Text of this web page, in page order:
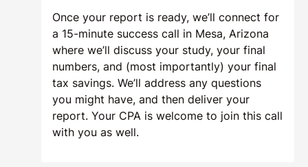
Once your report is ready, we’ll connect for
a 15-minute success call in Mesa, Arizona
where we’ll discuss your study, your final
numbers, and (most importantly) your final
tax savings. We’ll address any questions
you might have, and then deliver your
report. Your CPA is welcome to join this call
with you as well.